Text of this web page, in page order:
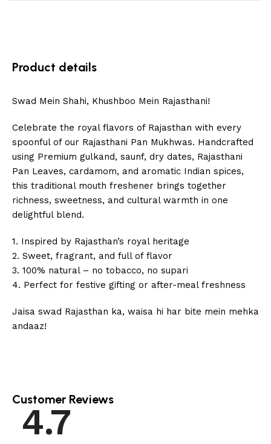
Product details
Swad Mein Shahi, Khushboo Mein Rajasthani!
Celebrate the royal flavors of Rajasthan with every
spoonful of our Rajasthani Pan Mukhwas. Handcrafted
using Premium gulkand, saunf, dry dates, Rajasthani
Pan Leaves, cardamom, and aromatic Indian spices,
this traditional mouth freshener brings together
richness, sweetness, and cultural warmth in one
delightful blend.
1. Inspired by Rajasthan’s royal heritage
2. Sweet, fragrant, and full of flavor
3. 100% natural – no tobacco, no supari
4. Perfect for festive gifting or after-meal freshness
Jaisa swad Rajasthan ka, waisa hi har bite mein mehka
andaaz!
Customer Reviews
4.7